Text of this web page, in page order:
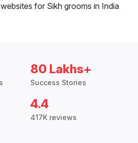
for Sikh grooms in India
80 Lakhs+
Success Stories
4.4
417K reviews